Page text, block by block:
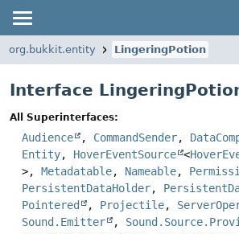
org.bukkit.entity LingeringPotion
Interface
All Superinterfaces:
Audience , CommandSender,
Entity, HoverEventSource <
>, Metadatable, Nameable,
PersistentDataHolder,
Pointered
, Projectile,
Sound.Emitter
,